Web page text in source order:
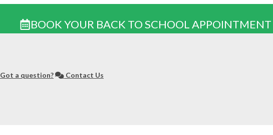
BOOK YOUR BACK TO SCHOOL APPOINTMENT
Got a question? Contact Us